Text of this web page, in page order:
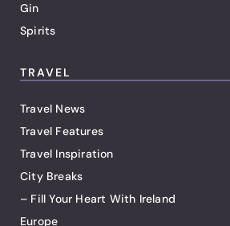
Gin
Spirits
TRAVEL
Travel News
Travel Features
Travel Inspiration
City Breaks
– Fill Your Heart With Ireland
Europe